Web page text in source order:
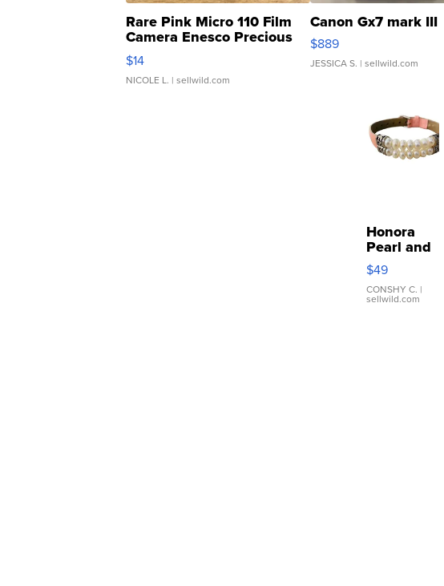
Rare Pink Micro 110 Film
Camera Enesco Precious
Moments TD4
$14
NICOLE L. | sellwild.com
Canon Gx7 mark III
$889
JESSICA S. | sellwild.com
Honora
Pearl and
Pink
Leather
Bracelet
Adjustable
$49
CONSHY C. |
sellwild.com